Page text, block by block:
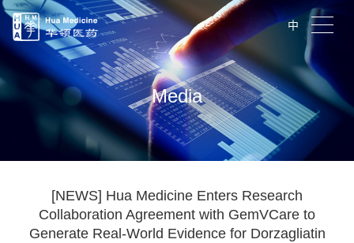
中
Media
[NEWS] Hua Medicine Enters Research
Collaboration Agreement with GemVCare to
Generate Real-World Evidence for Dorzagliatin